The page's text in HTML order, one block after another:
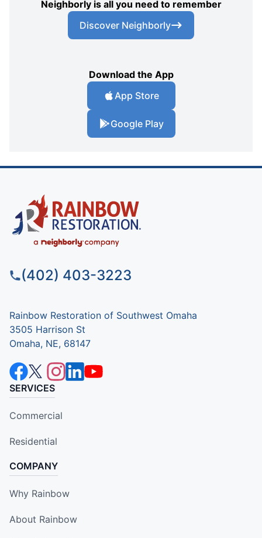
Neighborly is all you need to remember
Discover Neighborly
Download the App
App Store
Google Play
(402) 403-3223
Rainbow Restoration of Southwest Omaha
3505 Harrison St
Omaha, NE, 68147
SERVICES
Commercial
Residential
COMPANY
Why Rainbow
About Rainbow